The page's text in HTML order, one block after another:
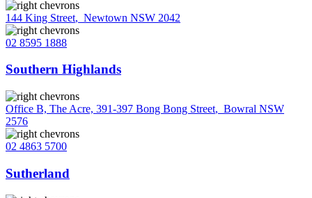
144 King Street, Newtown NSW 2042
02 8595 1888
Southern Highlands
Office B, The Acre, 391-397 Bong Bong Street, Bowral NSW
2576
02 4863 5700
Sutherland